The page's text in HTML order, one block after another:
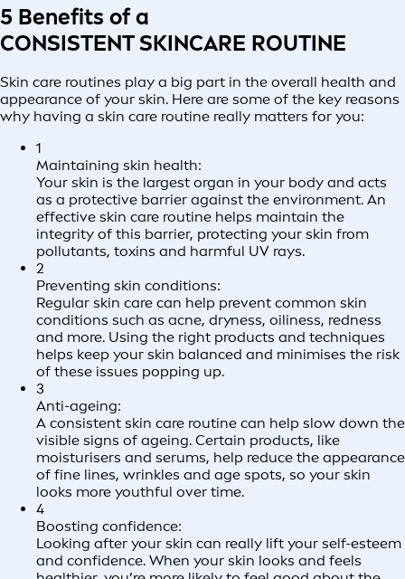
5 Benefits of a
CONSISTENT SKINCARE ROUTINE
Skin care routines play a big part in the overall health and
appearance of your skin. Here are some of the key reasons
why having a skin care routine really matters for you:
1
Maintaining skin health:
Your skin is the largest organ in your body and acts
as a protective barrier against the environment. An
effective skin care routine helps maintain the
integrity of this barrier, protecting your skin from
pollutants, toxins and harmful UV rays.
2
Preventing skin conditions:
Regular skin care can help prevent common skin
conditions such as acne, dryness, oiliness, redness
and more. Using the right products and techniques
helps keep your skin balanced and minimises the risk
of these issues popping up.
3
Anti-ageing:
A consistent skin care routine can help slow down the
visible signs of ageing. Certain products, like
moisturisers and serums, help reduce the appearance
of fine lines, wrinkles and age spots, so your skin
looks more youthful over time.
4
Boosting confidence:
Looking after your skin can really lift your self-esteem
and confidence. When your skin looks and feels